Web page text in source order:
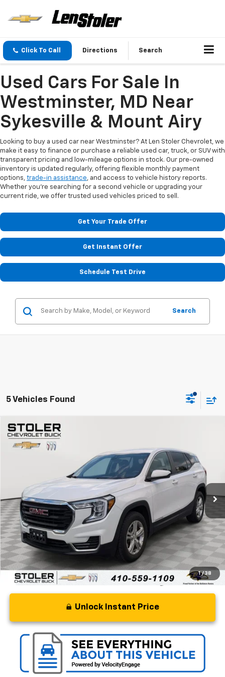
Click To Call Directions Search
Used Cars For Sale In
Westminster, MD Near
Sykesville & Mount Airy
Looking to buy a used car near Westminster? At Len Stoler Chevrolet, we
make it easy to finance or purchase a reliable used car, truck, or SUV with
transparent pricing and low-mileage options in stock. Our pre-owned
inventory is updated regularly, offering flexible monthly payment
options, trade-in assistance, and access to vehicle history reports.
Whether you're searching for a second vehicle or upgrading your
current ride, we offer trusted used vehicles priced to sell.
Get Your Trade Offer
Get Instant Offer
Schedule Test Drive
Search
5 Vehicles Found
1 / 38
Used 2024GMC Terrain
Special Offer
3GKALMEG3RL301228Stock: BC0383Model: TXL26
Int.
STOLER PRICE
Less
Retail Price $18,500
Processing Fee +$799
Stoler Price $19,299
Unlock Instant Price
Compare Vehicle